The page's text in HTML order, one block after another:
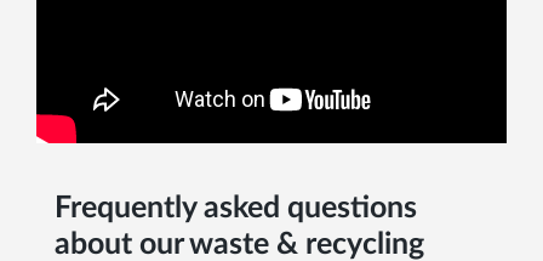
Frequently asked questions
about our waste & recycling